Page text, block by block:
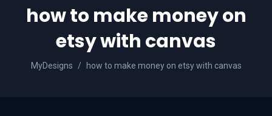
how to make money on
etsy with canvas
MyDesigns how to make money on etsy with canvas